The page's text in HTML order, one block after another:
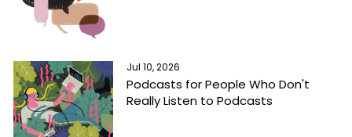
Jul 10, 2026
Podcasts for People Who Don't
Really Listen to Podcasts